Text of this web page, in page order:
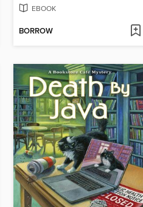
EBOOK
BORROW